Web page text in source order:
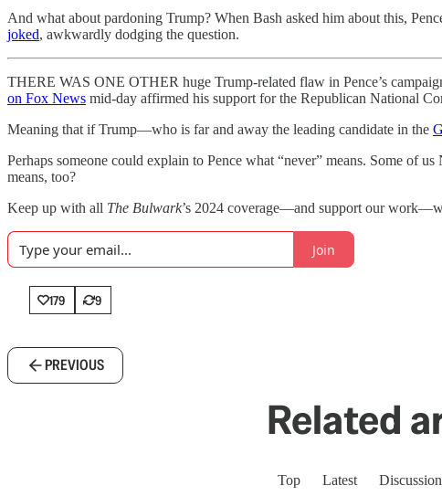
And what about pardoning Trump? When Bash asked him about this,
joked, awkwardly dodging the question.
THERE WAS ONE OTHER huge Trump-related flaw in Pence’s
on Fox News mid-day affirmed his support for the Republican National
Meaning that if Trump—who is far and away the leading candidate in the
Perhaps someone could explain to Pence what “never” means. Some of
means, too?
Keep up with all The Bulwark’s 2024 coverage—and support our
Join
179 9
PREVIOUS
Related
Top Latest